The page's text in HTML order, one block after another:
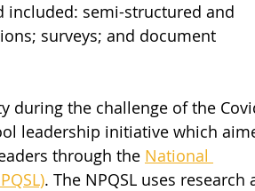
included: semi-structured and
surveys; and document
during the challenge of the
leadership initiative which
through the National
. The NPQSL uses research